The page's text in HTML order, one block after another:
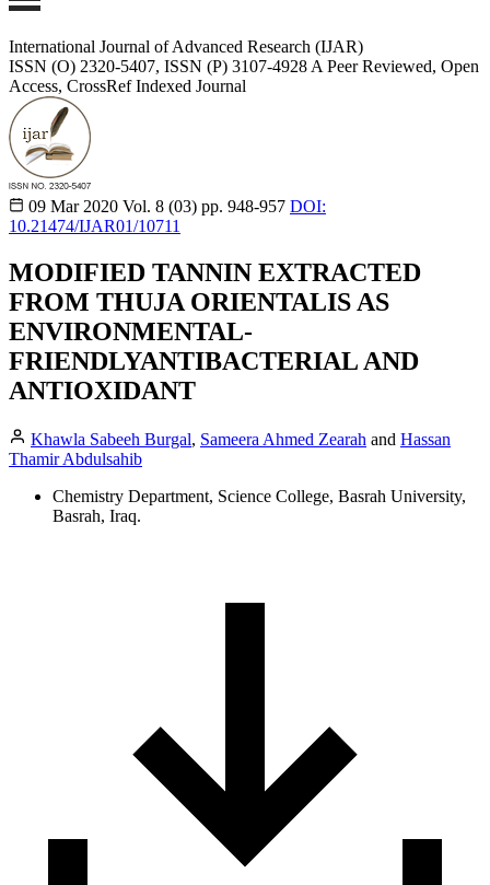
International Journal of Advanced Research (IJAR)
ISSN (O) 2320-5407, ISSN (P) 3107-4928 A Peer Reviewed, Open
Access, CrossRef Indexed Journal
09 Mar 2020 Vol. 8 (03) pp. 948-957 DOI:
10.21474/IJAR01/10711
MODIFIED TANNIN EXTRACTED
FROM THUJA ORIENTALIS AS
ENVIRONMENTAL-
FRIENDLYANTIBACTERIAL AND
ANTIOXIDANT
Khawla Sabeeh Burgal, Sameera Ahmed Zearah and Hassan
Thamir Abdulsahib
Chemistry Department, Science College, Basrah University,
Basrah, Iraq.